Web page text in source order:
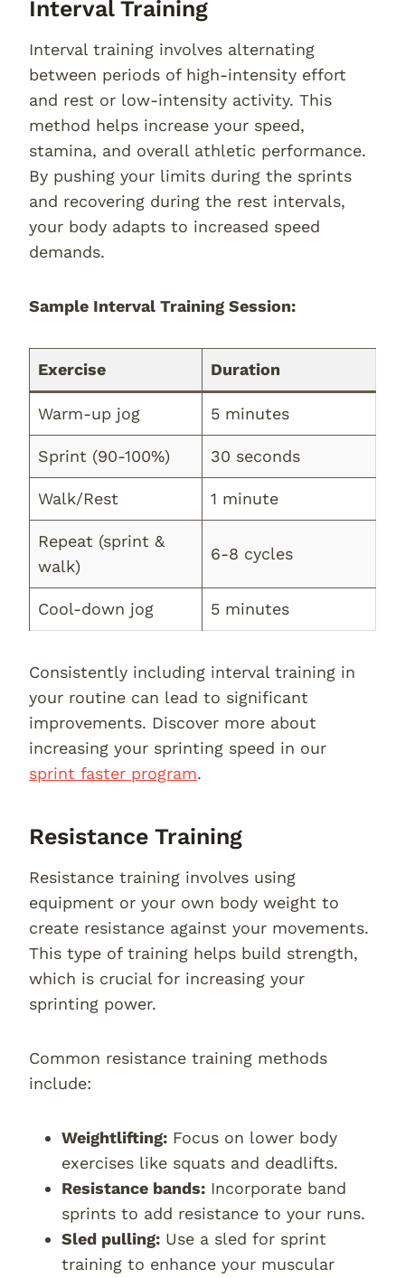
Interval Training
Interval training involves alternating
between periods of high-intensity effort
and rest or low-intensity activity. This
method helps increase your speed,
stamina, and overall athletic performance.
By pushing your limits during the sprints
and recovering during the rest intervals,
your body adapts to increased speed
demands.
Sample Interval Training Session:
Exercise Duration
Warm-up jog 5 minutes
Sprint (90-100%) 30 seconds
Walk/Rest 1 minute
Repeat (sprint &
walk)
6-8 cycles
Cool-down jog 5 minutes
Consistently including interval training in
your routine can lead to significant
improvements. Discover more about
increasing your sprinting speed in our
sprint faster program.
Resistance Training
Resistance training involves using
equipment or your own body weight to
create resistance against your movements.
This type of training helps build strength,
which is crucial for increasing your
sprinting power.
Common resistance training methods
include:
Weightlifting: Focus on lower body
exercises like squats and deadlifts.
Resistance bands: Incorporate band
sprints to add resistance to your runs.
Sled pulling: Use a sled for sprint
training to enhance your muscular